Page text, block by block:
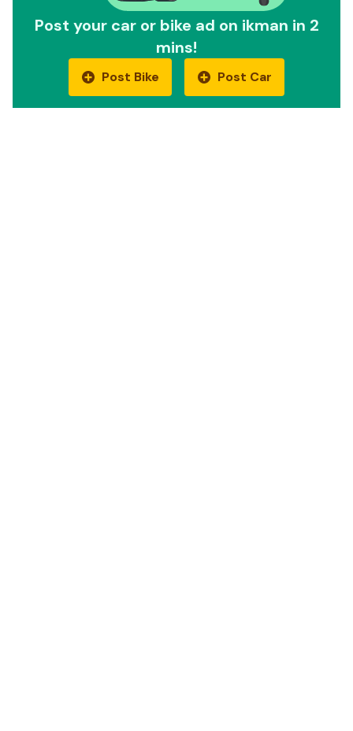
Post your car or bike ad on ikman in 2
mins!
Post Bike Post Car